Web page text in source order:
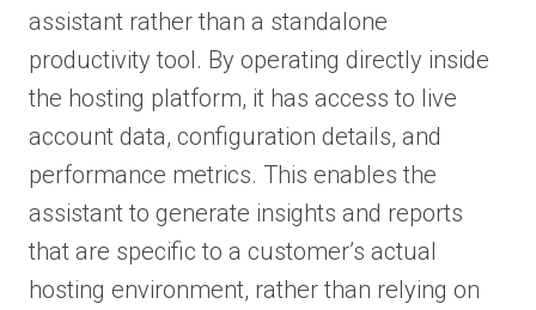
assistant rather than a standalone
productivity tool. By operating directly inside
the hosting platform, it has access to live
account data, configuration details, and
performance metrics. This enables the
assistant to generate insights and reports
that are specific to a customer’s actual
hosting environment, rather than relying on